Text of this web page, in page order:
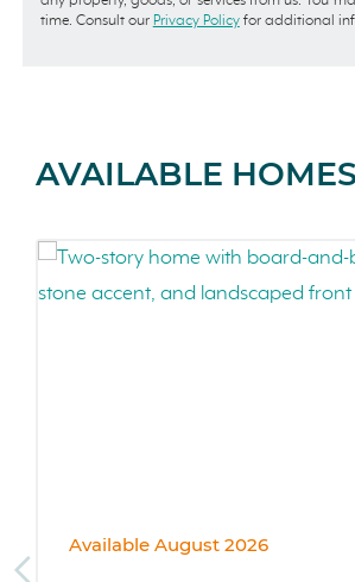
time. Consult our Privacy Policyfor additional
AVAILABLE HOMES
Available August 2026